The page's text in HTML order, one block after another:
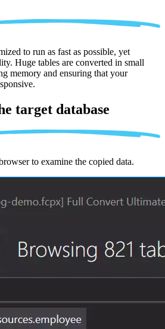
to run as fast as possible, yet
Huge tables are converted in small
memory and ensuring that your
target database
to examine the copied data.